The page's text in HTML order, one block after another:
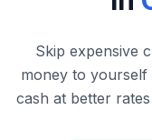
Skip expensive
money to
cash at better